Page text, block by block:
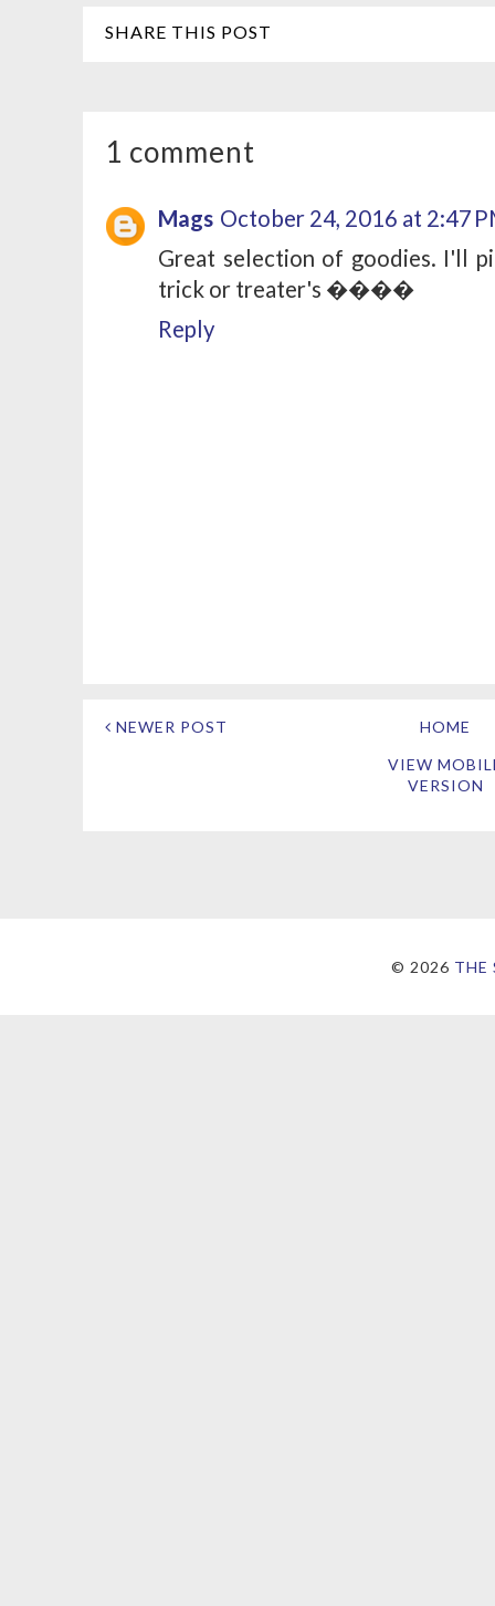
SHARE THIS POST
1 comment
Mags October 24, 2016 at 2:47
Great selection of goodies. I'll
trick or treater's ����
Reply
NEWER POST
HOME
VIEW
VERSION
© 2026 THE